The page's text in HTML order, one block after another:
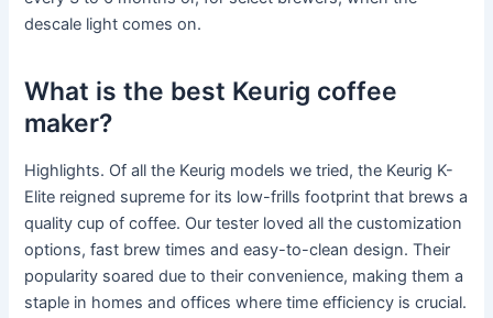
descale light comes on.
What is the best Keurig coffee
maker?
Highlights. Of all the Keurig models we tried, the Keurig K-
Elite reigned supreme for its low-frills footprint that brews a
quality cup of coffee. Our tester loved all the customization
options, fast brew times and easy-to-clean design. Their
popularity soared due to their convenience, making them a
staple in homes and offices where time efficiency is crucial.